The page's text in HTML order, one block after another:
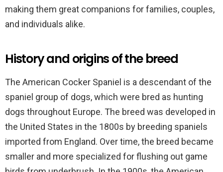
making them great companions for families, couples,
and individuals alike.
History and origins of the breed
The American Cocker Spaniel is a descendant of the
spaniel group of dogs, which were bred as hunting
dogs throughout Europe. The breed was developed in
the United States in the 1800s by breeding spaniels
imported from England. Over time, the breed became
smaller and more specialized for flushing out game